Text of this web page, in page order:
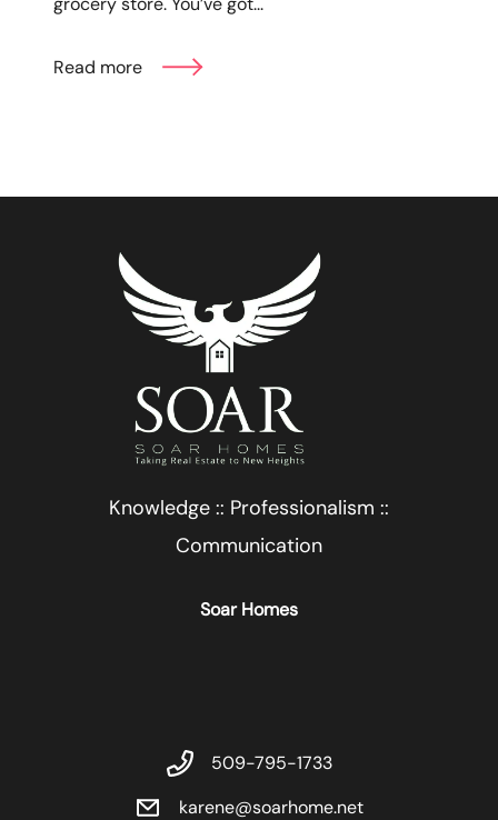
Read more
Knowledge :: Professionalism ::
Communication
Soar Homes
509-795-1733
karene@soarhome.net